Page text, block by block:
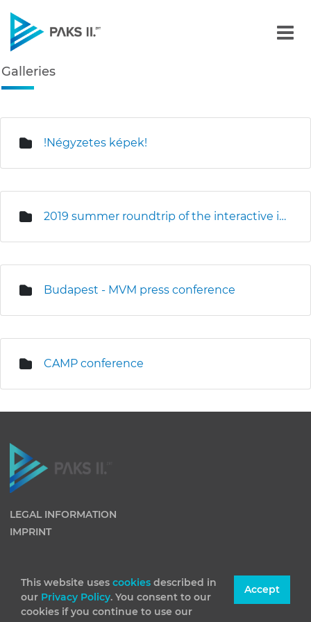
This website uses cookies described in
our Privacy Policy. You consent to our
cookies if you continue to use our
Accept
Navigation
Galleries - Gallery - Paks
Galleries
!Négyzetes képek!
2019 summer roundtrip of the interactive information truck
Budapest - MVM press conference
CAMP conference
LEGAL INFORMATION
IMPRINT